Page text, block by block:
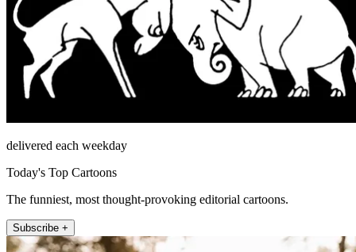
delivered each weekday
Today's Top Cartoons
The funniest, most thought-provoking editorial cartoons.
Subscribe +